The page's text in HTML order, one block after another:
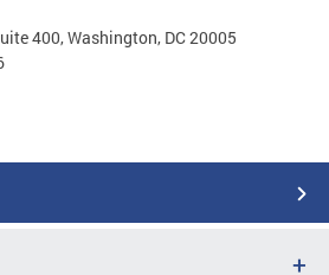
400, Washington, DC 20005